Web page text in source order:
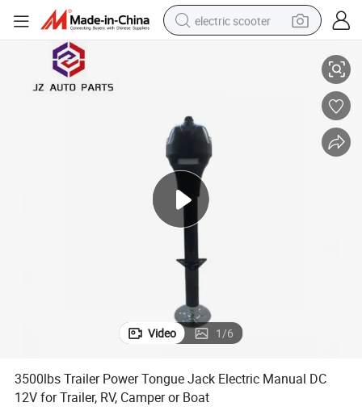
electric scooter
tote bag
reagent
tshirt
smart phone
Camper or Boat
3500lbs Trailer Power Tongue Jack Electric Manual DC 12V for Trailer,
Video 1/6
3500lbs Trailer Power Tongue Jack Electric Manual DC
12V for Trailer, RV, Camper or Boat